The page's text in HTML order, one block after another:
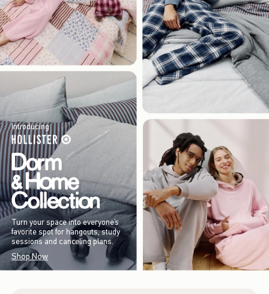
Introducing
Turn your space into everyone’s
favorite spot for hangouts, study
sessions and canceling plans.
Shop Now